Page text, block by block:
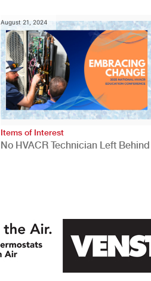
August 21, 2024
Items of Interest
No HVACR Technician Left Behind